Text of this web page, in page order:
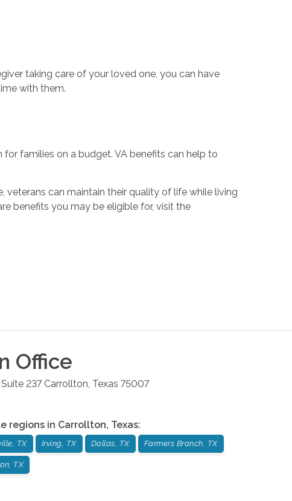
taking care of your loved one, you can have
with them.
families on a budget. VA benefits can help to
veterans can maintain their quality of life while living
benefits you may be eligible for, visit the
Office
237 Carrollton Texas 75007
regions in Carrollton, Texas:
TX Irving, TX Dallas, TX Farmers Branch, TX
TX